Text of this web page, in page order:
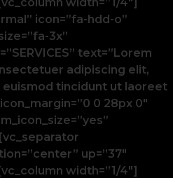
icon=”fa-hdd-o”
3x”
text=”Lorem
adipiscing elit,
euismod tincidunt ut laoreet
0 28px 0″
up=”37″
width=”1/4″]